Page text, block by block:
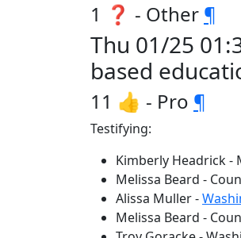
1 ❓ - Other ¶
Thu 01/25
based
11 👍 - Pro ¶
Testifying:
Kimberly Headrick -
Melissa Beard -
Alissa Muller -
Melissa Beard -